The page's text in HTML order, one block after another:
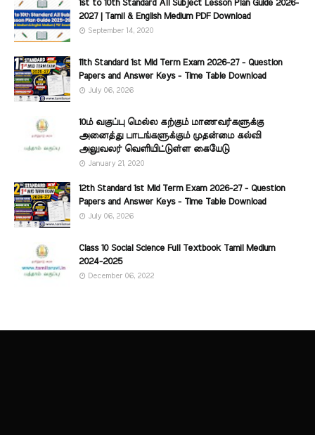
1st to 10th Standard All Subject Lesson Plan Guide 2026-
2027 | Tamil & English Medium PDF Download
September 14, 2020
11th Standard 1st Mid Term Exam 2026-27 - Question
Papers and Answer Keys - Time Table Download
July 06, 2026
10ம் வகுப்பு மெல்ல கற்கும் மாணவர்களுக்கு
அனைத்து பாடங்களுக்கும் முதன்மை கல்வி
அலுவலர் வெளியிட்டுள்ள கையேடு
January 21, 2020
12th Standard 1st Mid Term Exam 2026-27 - Question
Papers and Answer Keys - Time Table Download
July 06, 2026
Class 10 Social Science Full Textbook Tamil Medium
2024-2025
December 06, 2022